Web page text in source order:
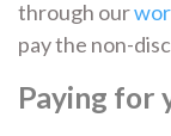
through our
pay the non-
Paying for